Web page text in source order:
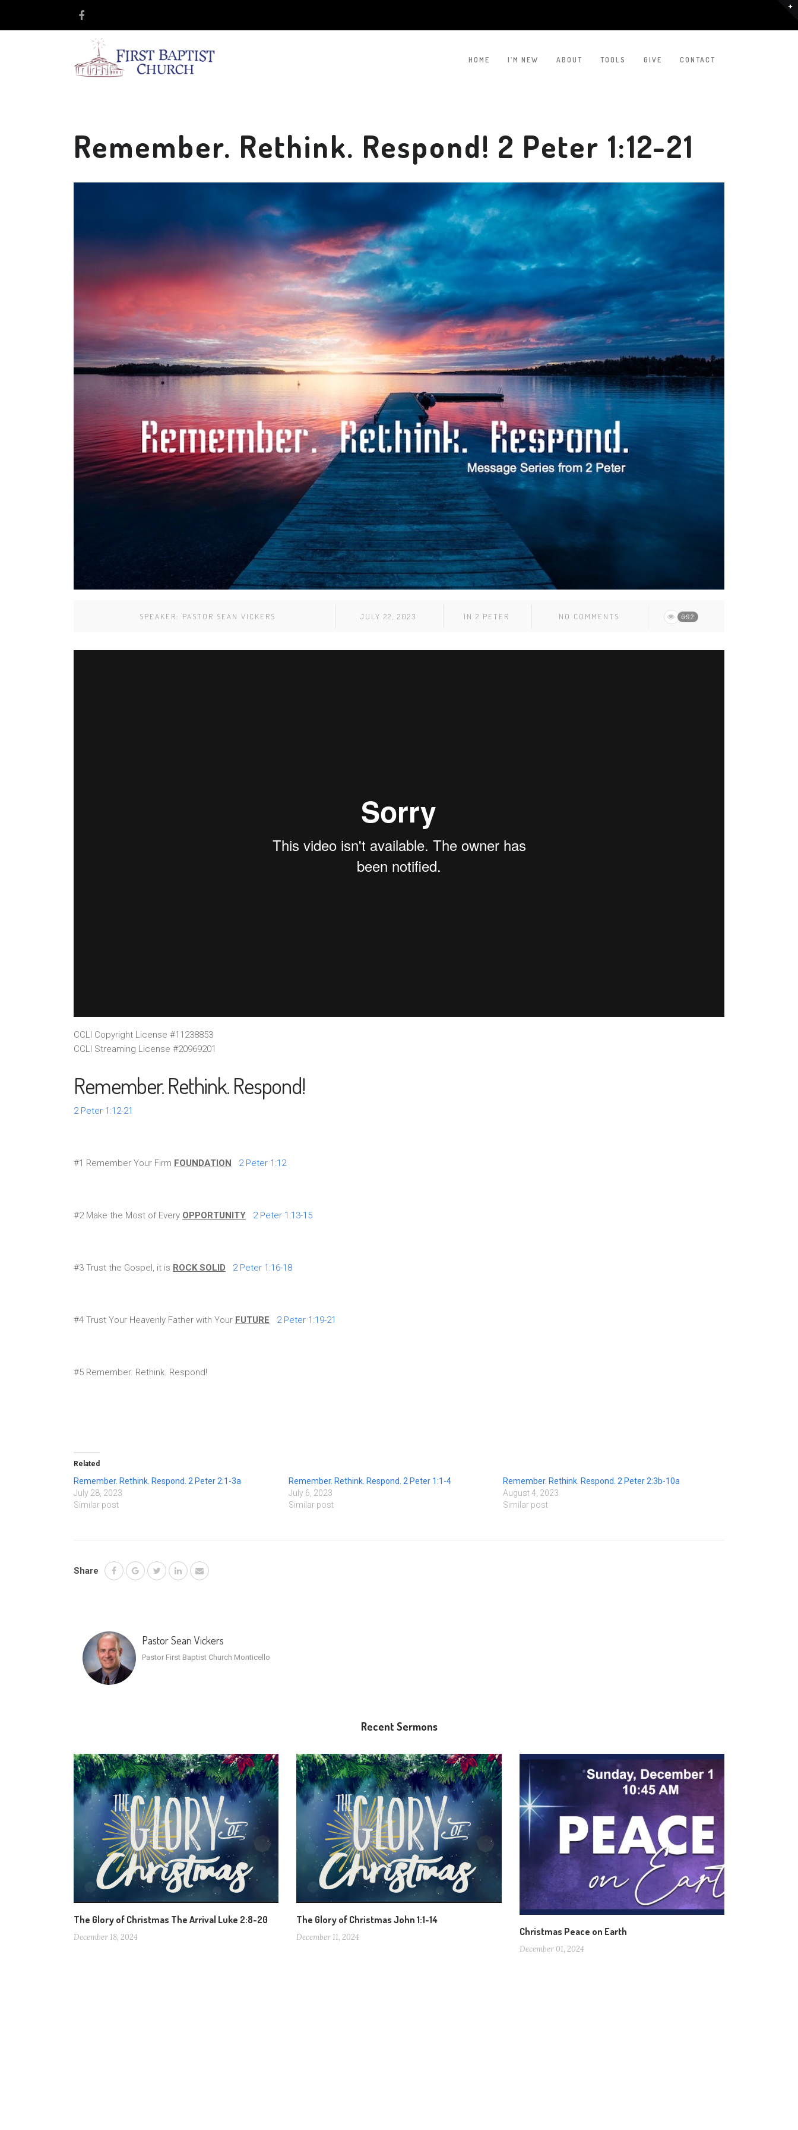
HOME I’M NEW ABOUT TOOLS GIVE CONTACT
Remember. Rethink. Respond! 2 Peter 1:12-21
SPEAKER: PASTOR SEAN VICKERS JULY 22, 2023 IN 2 PETER NO COMMENTS 692
CCLI Copyright License #11238853
CCLI Streaming License #20969201
Remember. Rethink. Respond!
2 Peter 1:12-21
#1 Remember Your Firm FOUNDATION 2 Peter 1:12
#2 Make the Most of Every OPPORTUNITY 2 Peter 1:13-15
#3 Trust the Gospel, it is ROCK SOLID 2 Peter 1:16-18
#4 Trust Your Heavenly Father with Your FUTURE 2 Peter 1:19-21
#5 Remember. Rethink. Respond!
Related
Remember. Rethink. Respond. 2 Peter 2:1-3a
July 28, 2023
Similar post
Remember. Rethink. Respond. 2 Peter 1:1-4
July 6, 2023
Similar post
Remember. Rethink. Respond. 2 Peter 2:3b-10a
August 4, 2023
Similar post
Share
Pastor Sean Vickers
Pastor First Baptist Church Monticello
Recent Sermons
The Glory of Christmas The Arrival Luke 2:8-20
December 18, 2024
The Glory of Christmas John 1:1-14
December 11, 2024 Christmas Peace on Earth
December 01, 2024